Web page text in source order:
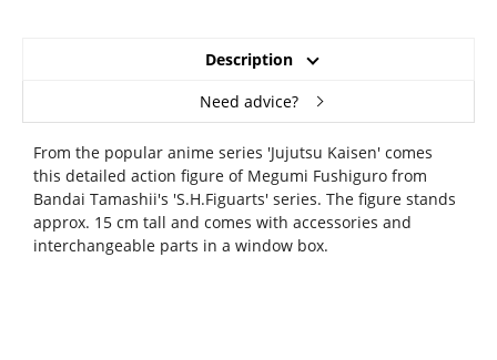
Description
Need advice?
From the popular anime series 'Jujutsu Kaisen' comes
this detailed action figure of Megumi Fushiguro from
Bandai Tamashii's 'S.H.Figuarts' series. The figure stands
approx. 15 cm tall and comes with accessories and
interchangeable parts in a window box.